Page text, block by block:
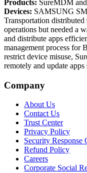
Products: SureMDM
Devices: SAMSUNG
Transportation
operations but needed a
and distribute apps
management process for
restrict device misuse,
remotely and update apps
Company
About Us
Contact Us
Trust Center
Privacy Policy
Security Response
Refund Policy
Careers
Corporate Social